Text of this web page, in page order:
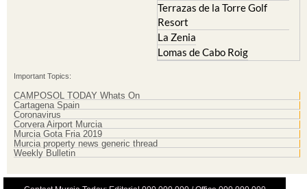
Terrazas de la Torre Golf
Resort
La Zenia
Lomas de Cabo Roig
Important Topics:
CAMPOSOL TODAY Whats On
Cartagena Spain
Coronavirus
Corvera Airport Murcia
Murcia Gota Fria 2019
Murcia property news generic thread
Weekly Bulletin